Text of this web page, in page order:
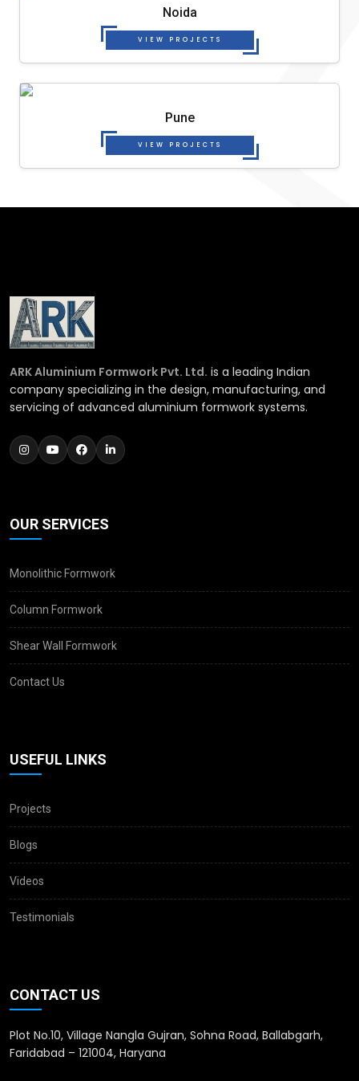
Noida
VIEW PROJECTS
Pune
VIEW PROJECTS
ARK Aluminium Formwork Pvt. Ltd. is a leading Indian
company specializing in the design, manufacturing, and
servicing of advanced aluminium formwork systems.
OUR SERVICES
Monolithic Formwork
Column Formwork
Shear Wall Formwork
Contact Us
USEFUL LINKS
Projects
Blogs
Videos
Testimonials
CONTACT US
Plot No.10, Village Nangla Gujran, Sohna Road, Ballabgarh,
Faridabad – 121004, Haryana